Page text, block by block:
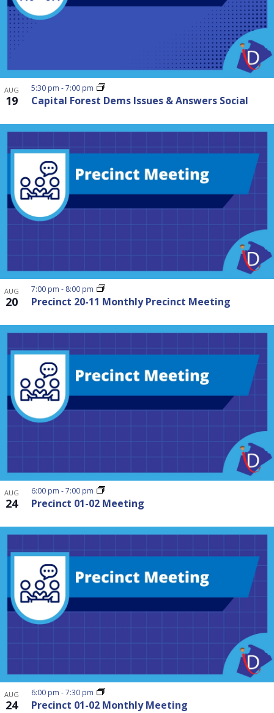
AUG
19
5:30 pm -7:00 pm
Capital Forest Dems Issues & Answers Social
AUG
20
7:00 pm - 8:00 pm
Precinct 20-11 Monthly Precinct Meeting
AUG
24
6:00 pm -7:00 pm
Precinct 01-02 Meeting
AUG
24
6:00 pm -7:30 pm
Precinct 01-02 Monthly Meeting